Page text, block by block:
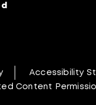
Accessibility
Content